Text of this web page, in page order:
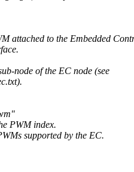
attached to the Embedded
node of the EC node (see
PWM index.
supported by the EC.